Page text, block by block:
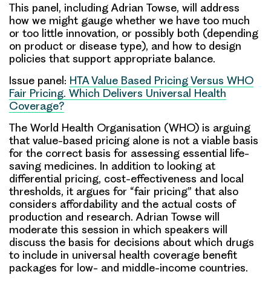
This panel, including Adrian Towse, will address
how we might gauge whether we have too much
or too little innovation, or possibly both (depending
on product or disease type), and how to design
policies that support appropriate balance.
Issue panel: HTA Value Based Pricing Versus WHO
Fair Pricing. Which Delivers Universal Health
Coverage?
The World Health Organisation (WHO) is arguing
that value-based pricing alone is not a viable basis
for the correct basis for assessing essential life-
saving medicines. In addition to looking at
differential pricing, cost-effectiveness and local
thresholds, it argues for “fair pricing” that also
considers affordability and the actual costs of
production and research. Adrian Towse will
moderate this session in which speakers will
discuss the basis for decisions about which drugs
to include in universal health coverage benefit
packages for low- and middle-income countries.